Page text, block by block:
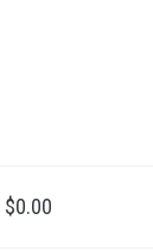
$0.00